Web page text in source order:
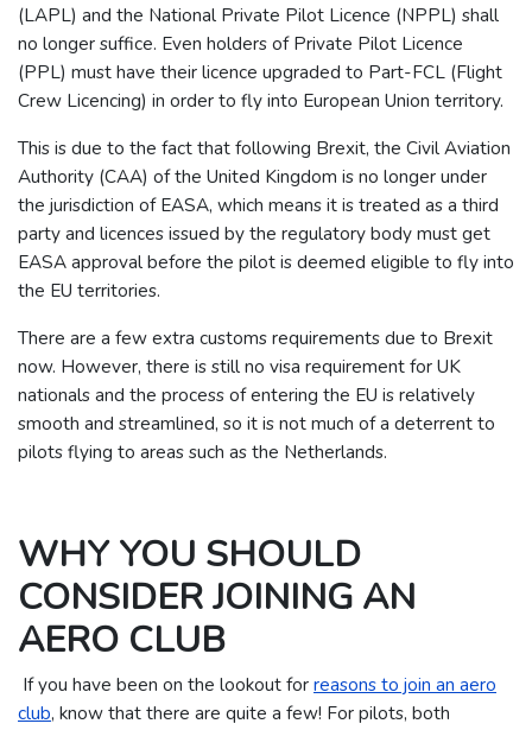
(LAPL) and the National Private Pilot Licence (NPPL) shall
no longer suffice. Even holders of Private Pilot Licence
(PPL) must have their licence upgraded to Part-FCL (Flight
Crew Licencing) in order to fly into European Union territory.
This is due to the fact that following Brexit, the Civil Aviation
Authority (CAA) of the United Kingdom is no longer under
the jurisdiction of EASA, which means it is treated as a third
party and licences issued by the regulatory body must get
EASA approval before the pilot is deemed eligible to fly into
the EU territories.
There are a few extra customs requirements due to Brexit
now. However, there is still no visa requirement for UK
nationals and the process of entering the EU is relatively
smooth and streamlined, so it is not much of a deterrent to
pilots flying to areas such as the Netherlands.
WHY YOU SHOULD
CONSIDER JOINING AN
AERO CLUB
If you have been on the lookout forreasons to join an aero
club, know that there are quite a few! For pilots, both